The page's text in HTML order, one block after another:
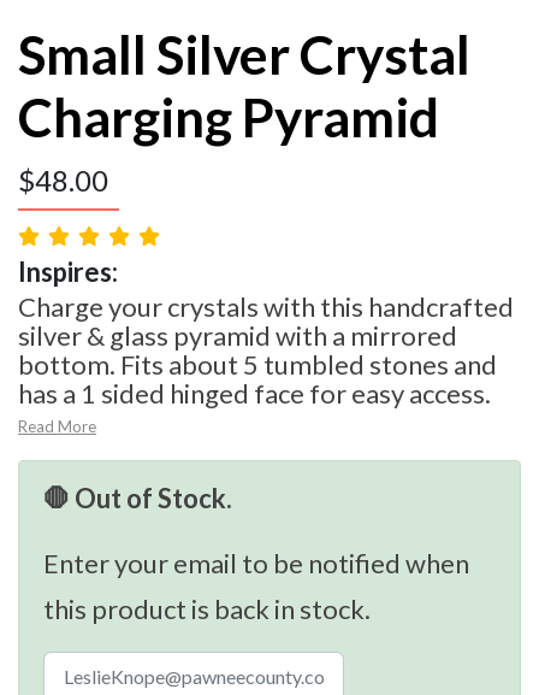
Small Silver Crystal
Charging Pyramid
$48.00
Inspires:
Charge your crystals with this handcrafted
silver & glass pyramid with a mirrored
bottom. Fits about 5 tumbled stones and
has a 1 sided hinged face for easy access.
Read More
🛑 Out of Stock.
Enter your email to be notified when
this product is back in stock.